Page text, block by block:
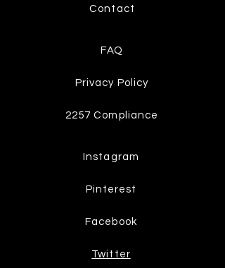
Contact
FAQ
Privacy Policy
2257 Compliance
Instagram
Pinterest
Facebook
Twitter